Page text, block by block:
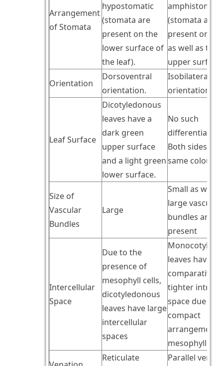
Arrangement
of Stomata
hypostomatic
(stomata are
present on the
lower surface of
the leaf).
(stomata are
present on
as well as the
upper
Orientation
Dorsoventral
orientation.
Isobilateral
orientation.
Leaf Surface
Dicotyledonous
leaves have a
dark green
upper surface
and a light green
lower surface.
No such
Both sides
same colour.
Size of
Vascular
Bundles
Large
Small as well
large vascular
bundles are
present
Intercellular
Space
Due to the
presence of
mesophyll cells,
dicotyledonous
leaves have large
intercellular
spaces
leaves have
comparatively
tighter
space due to
compact
arrangement
mesophyll
Reticulate
Parallel